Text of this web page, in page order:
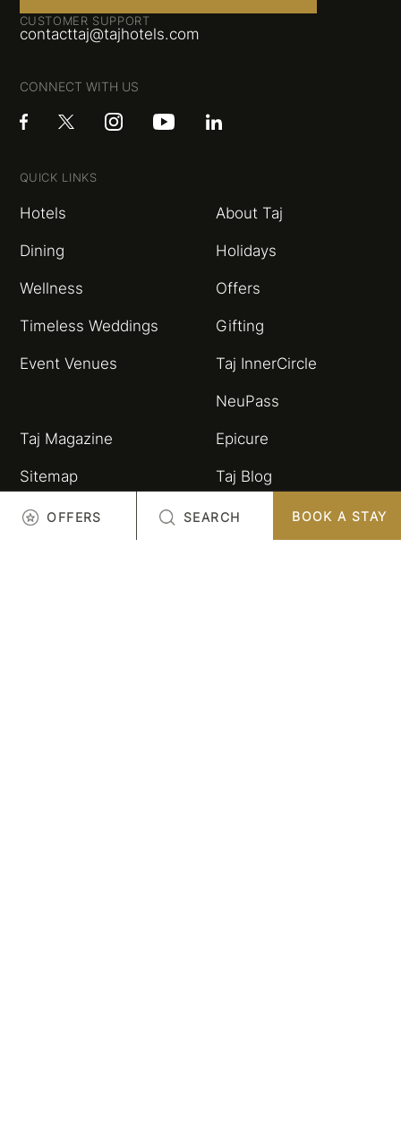
CUSTOMER SUPPORT
contacttaj@tajhotels.com
CONNECT WITH US
QUICK LINKS
Hotels About Taj
Dining Holidays
Wellness Offers
Timeless Weddings Gifting
Event Venues Taj InnerCircle
NeuPass
Taj Magazine Epicure
Sitemap Taj Blog
HSBC Taj Credit Card Partnerships and
OFFERS SEARCH BOOK A STAY